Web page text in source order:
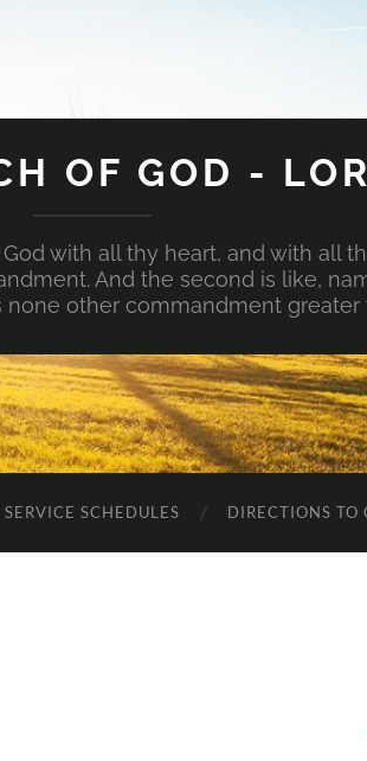
OF GOD -
with all thy heart, and with all
And the second is like,
none other commandment greater
SERVICE SCHEDULES DIRECTIONS TO